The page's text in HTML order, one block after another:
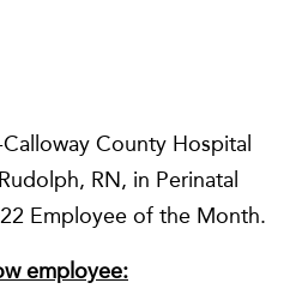
County Hospital
RN, in Perinatal
Employee of the Month.
employee: